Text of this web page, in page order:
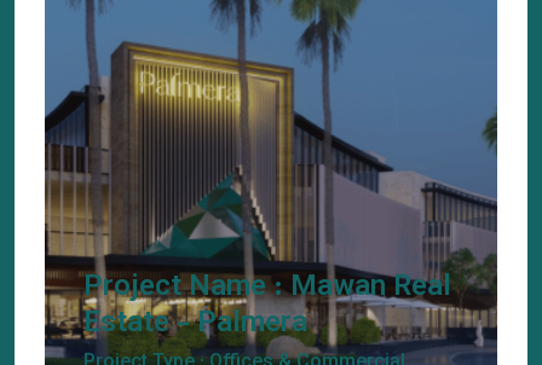
Project Name : Mawan Real
Estate - Palmera